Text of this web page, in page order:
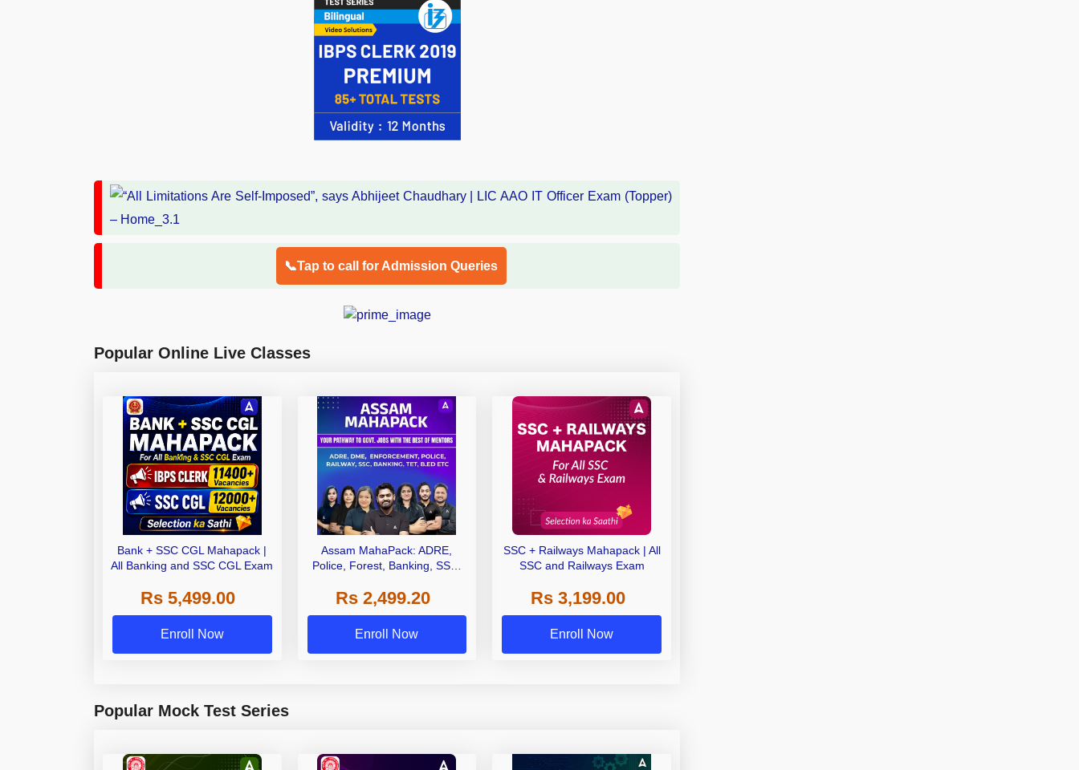
📞Tap to call for Admission Queries
Popular Online Live Classes
Bank + SSC CGL Mahapack |
All Banking and SSC CGL Exam
Rs 5,499.00
Enroll Now
Assam MahaPack: ADRE,
Police, Forest, Banking, SSC,
Govt Exams.
Rs 2,499.20
Enroll Now
SSC + Railways Mahapack | All
SSC and Railways Exam
Rs 3,199.00
Enroll Now
Popular Mock Test Series